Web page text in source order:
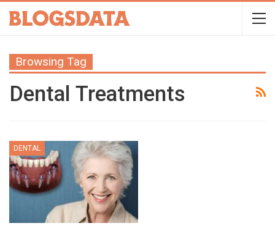
Browsing Tag
Dental Treatments
DENTAL